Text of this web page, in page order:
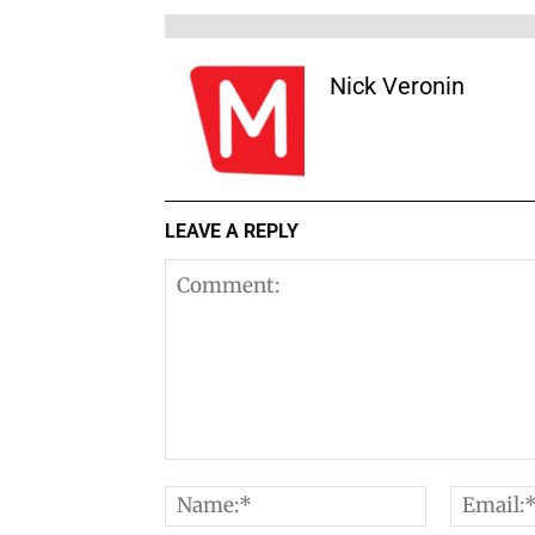
Nick Veronin
LEAVE A REPLY
Name:*